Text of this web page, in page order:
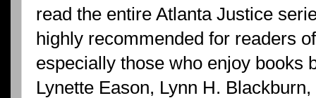
read the entire Atlanta Justice
highly recommended for readers
especially those who enjoy books
Lynette Eason, Lynn H.